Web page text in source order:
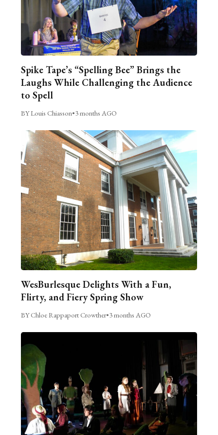
Spike Tape’s “Spelling Bee” Brings the
Laughs While Challenging the Audience
to Spell
BY Louis Chiasson•3 months AGO
WesBurlesque Delights With a Fun,
Flirty, and Fiery Spring Show
BY Chloe Rappaport Crowther•3 months AGO